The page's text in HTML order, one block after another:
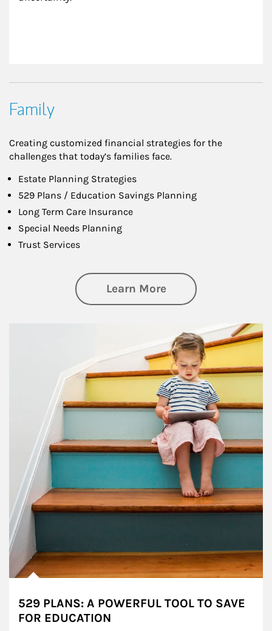
Family
Creating customized financial strategies for the
challenges that today’s families face.
Estate Planning Strategies
529 Plans / Education Savings Planning
Long Term Care Insurance
Special Needs Planning
Trust Services
Learn Moreabout Family
529 PLANS: A POWERFUL TOOL TO SAVE
FOR EDUCATION